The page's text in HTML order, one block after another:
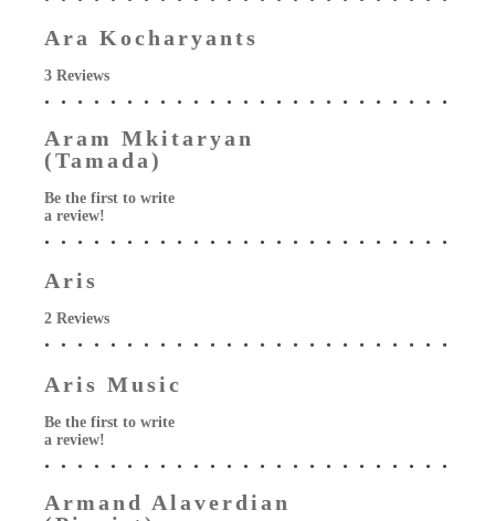
Ara Kocharyants
3 Reviews
Aram Mkitaryan
(Tamada)
Be the first to write
a review!
Aris
2 Reviews
Aris Music
Be the first to write
a review!
Armand Alaverdian